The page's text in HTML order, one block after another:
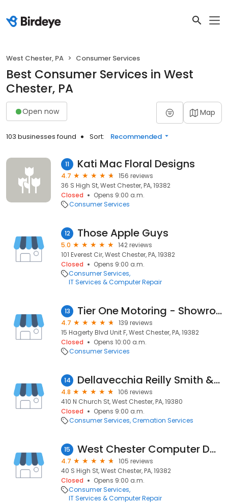
West Chester, PA Consumer Services
Best Consumer Services in West
Chester, PA
Open now Map
103 businesses found Sort: Recommended
11 Kati Mac Floral Designs
4.7
156 reviews
36 S High St, West Chester, PA, 19382
Closed
Opens 9:00 a.m.
Consumer Services
12 Those Apple Guys
5.0
142 reviews
101 Everest Cir, West Chester, PA, 19382
Closed
Opens 9:00 a.m.
Consumer Services
IT Services & Computer Repair
13 Tier One Motoring - Showroom Hours (M-W-F, 11-5 & Sa 10-2) Installations scheduled by appointment only
4.7
139 reviews
15 Hagerty Blvd Unit F, West Chester, PA, 19382
Closed
Opens 10:00 a.m.
Consumer Services
14 Dellavecchia Reilly Smith & Boyd Funeral Home
4.8
106 reviews
410 N Church St, West Chester, PA, 19380
Closed
Opens 9:00 a.m.
Consumer Services Cremation Services
15 West Chester Computer Doctors
4.7
105 reviews
40 S High St, West Chester, PA, 19382
Closed
Opens 9:00 a.m.
Consumer Services
IT Services & Computer Repair